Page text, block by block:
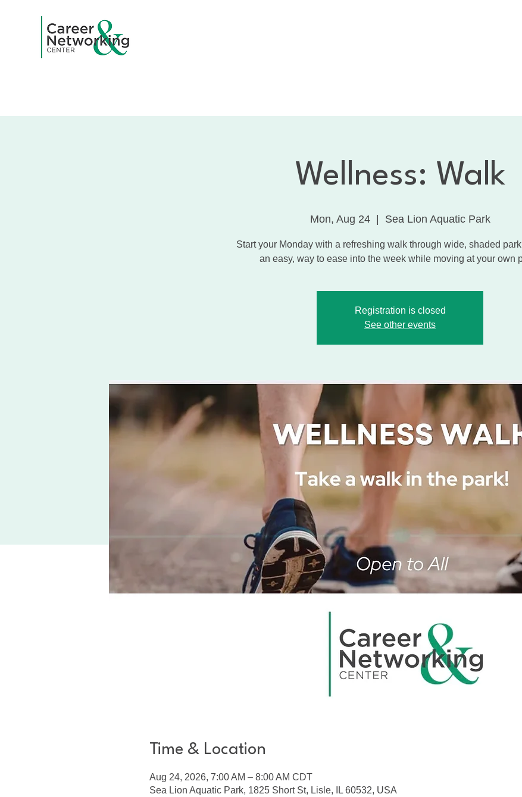
Wellness: Walk
Mon, Aug 24
  |
Sea Lion Aquatic Park
Start your Monday with a refreshing walk through wide, shaded park
an easy, way to ease into the week while moving at your own
Registration is closed
See other events
Time & Location
Aug 24, 2026, 7:00 AM – 8:00 AM CDT
Sea Lion Aquatic Park, 1825 Short St, Lisle, IL 60532, USA